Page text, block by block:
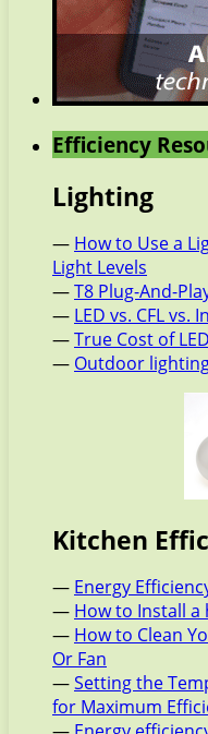
Efficiency
Lighting
— How to Use a
Light Levels
—T8 Plug-And-
— LED vs. CFL
—True Cost of
— Outdoor
Kitchen
— Energy
— How to Install
— How to Clean
Or Fan
—Setting the
for Maximum